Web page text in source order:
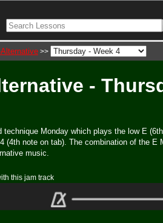
>>
-
technique Monday which plays the low E
(4th note on tab). The combination of the E
music.
this jam track